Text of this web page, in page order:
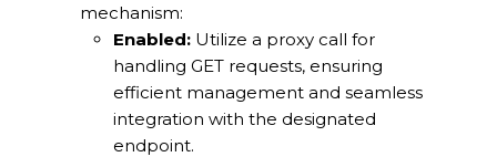
mechanism:
Enabled: Utilize a proxy call for
handling GET requests, ensuring
efficient management and seamless
integration with the designated
endpoint.